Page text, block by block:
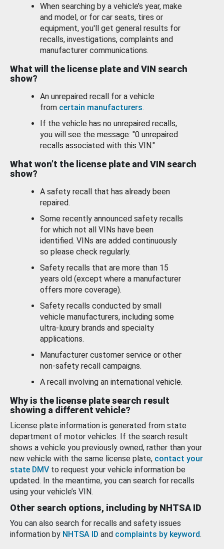
When searching by a vehicle’s year, make
and model, or for car seats, tires or
equipment, you'll get general results for
recalls, investigations, complaints and
manufacturer communications.
What will the license plate and VIN search
show?
An unrepaired recall for a vehicle
from certain manufacturers.
If the vehicle has no unrepaired recalls,
you will see the message: "0 unrepaired
recalls associated with this VIN."
What won’t the license plate and VIN search
show?
A safety recall that has already been
repaired.
Some recently announced safety recalls
for which not all VINs have been
identified. VINs are added continuously
so please check regularly.
Safety recalls that are more than 15
years old (except where a manufacturer
offers more coverage).
Safety recalls conducted by small
vehicle manufacturers, including some
ultra-luxury brands and specialty
applications.
Manufacturer customer service or other
non-safety recall campaigns.
A recall involving an international vehicle.
Why is the license plate search result
showing a different vehicle?
License plate information is generated from state
department of motor vehicles. If the search result
shows a vehicle you previously owned, rather than your
new vehicle with the same license plate, contact your
state DMV to request your vehicle information be
updated. In the meantime, you can search for recalls
using your vehicle’s VIN.
Other search options, including by NHTSA ID
You can also search for recalls and safety issues
information by NHTSA ID and complaints by keyword.